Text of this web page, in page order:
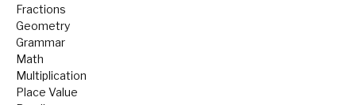
Fractions
Geometry
Grammar
Math
Multiplication
Place Value